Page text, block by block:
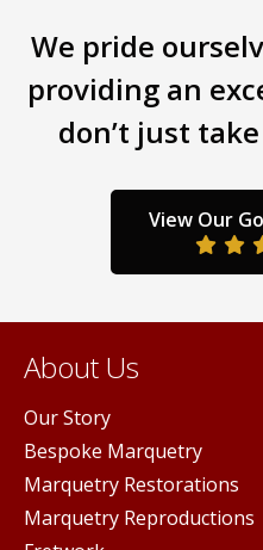
The
be
on
the
We pride
providing an
don’t just
View Our
About Us
Our Story
Bespoke Marquetry
Marquetry Restorations
Marquetry Reproductions